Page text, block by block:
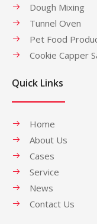
Dough Mixing
Tunnel Oven
Pet Food
Cookie Capper
Quick Links
Home
About Us
Cases
Service
News
Contact Us